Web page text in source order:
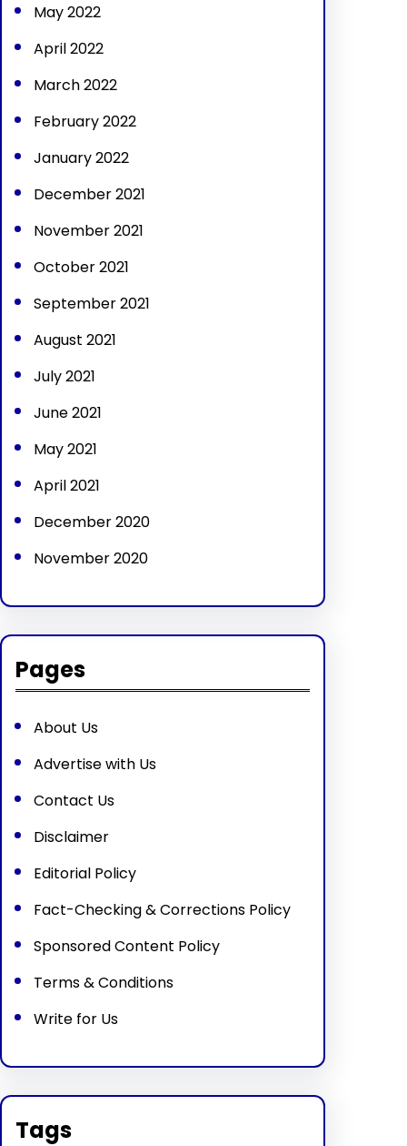
May 2022
April 2022
March 2022
February 2022
January 2022
December 2021
November 2021
October 2021
September 2021
August 2021
July 2021
June 2021
May 2021
April 2021
December 2020
November 2020
Pages
About Us
Advertise with Us
Contact Us
Disclaimer
Editorial Policy
Fact-Checking & Corrections Policy
Sponsored Content Policy
Terms & Conditions
Write for Us
Tags